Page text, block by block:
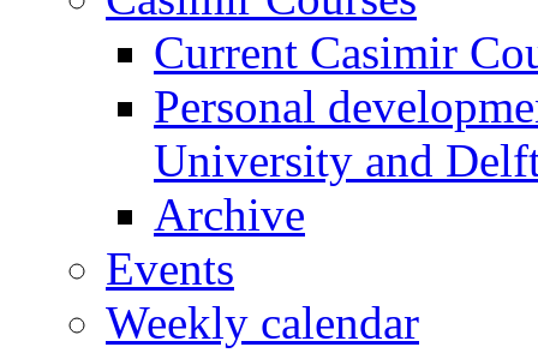
Current Casimir
Personal
University and
Archive
Events
Weekly calendar